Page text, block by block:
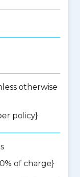
otherwise
policy}
of charge}